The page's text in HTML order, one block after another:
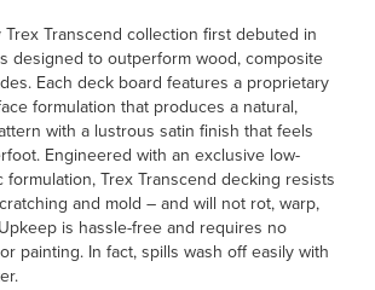
Transcend collection first debuted in
designed to outperform wood, composite
Each deck board features a proprietary
formulation that produces a natural,
with a lustrous satin finish that feels
Engineered with an exclusive low-
formulation, Trex Transcend decking resists
and mold – and will not rot, warp,
is hassle-free and requires no
painting. In fact, spills wash off easily with